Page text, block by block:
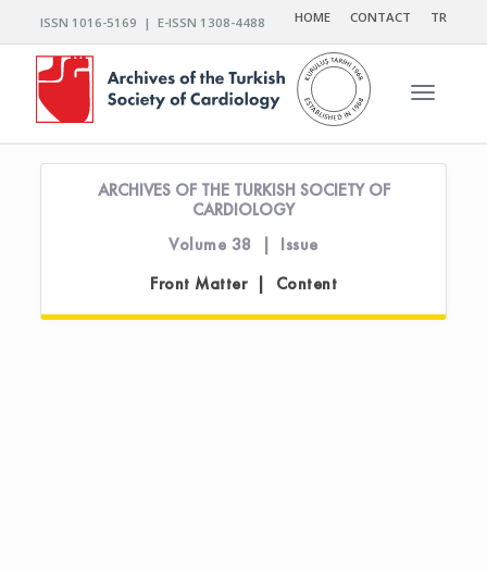
ISSN 1016-5169 | E-ISSN 1308-4488 HOME CONTACT TR
Toggle
ARCHIVES OF THE TURKISH SOCIETY OF
CARDIOLOGY
Volume 38 | Issue
Front Matter | Content